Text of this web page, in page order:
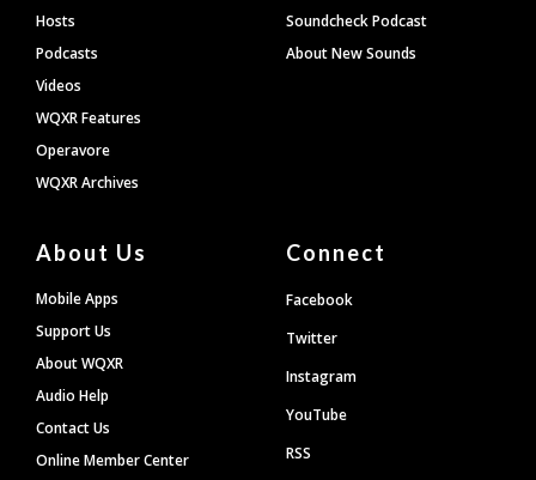
Hosts
Podcasts
Videos
WQXR Features
Operavore
WQXR Archives
Soundcheck Podcast
About New Sounds
About Us
Mobile Apps
Support Us
About WQXR
Audio Help
Contact Us
Online Member Center
Connect
Facebook
Twitter
Instagram
YouTube
RSS